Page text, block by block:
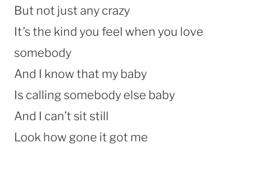
But not just any crazy
It’s the kind you feel when you love
somebody
And I know that my baby
Is calling somebody else baby
And I can’t sit still
Look how gone it got me